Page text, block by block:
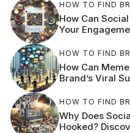
HOW TO FIND
How Can
Your
HOW TO FIND
How Can
Brand’s Viral
HOW TO FIND
Why Does
Hooked?